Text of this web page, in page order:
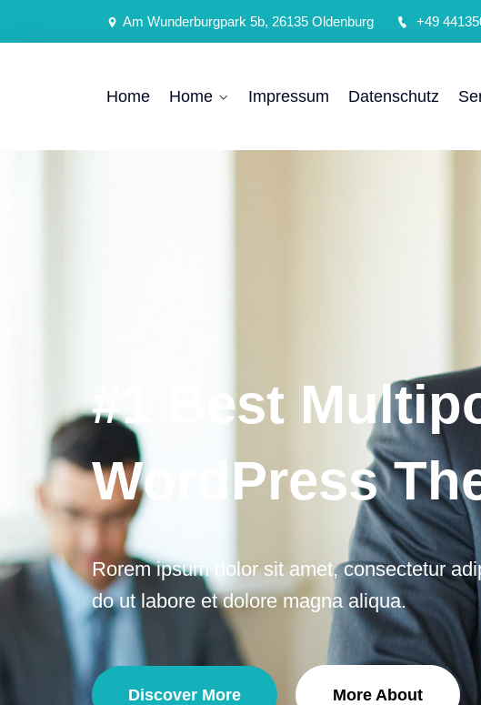
Am Wunderburgpark 5b, 26135 Oldenburg +49
Home Home Impressum Datenschutz
#1 Best
WordPress
Rorem ipsum dolor sit amet, consectetur
do ut labore et dolore magna aliqua.
Discover More More About